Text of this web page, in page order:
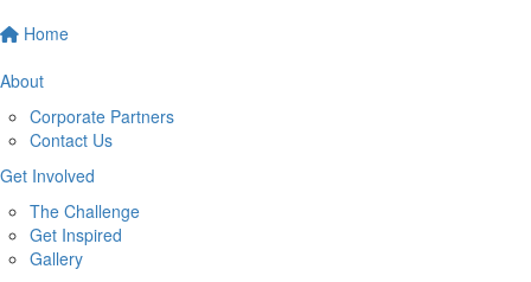
Home
About
Corporate Partners
Contact Us
Get Involved
The Challenge
Get Inspired
Gallery